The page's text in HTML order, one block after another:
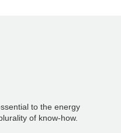
to the energy
of know-how.